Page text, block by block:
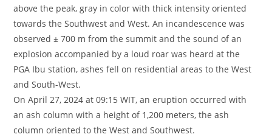
above the peak, gray in color with thick intensity oriented
towards the Southwest and West. An incandescence was
observed ± 700 m from the summit and the sound of an
explosion accompanied by a loud roar was heard at the
PGA Ibu station, ashes fell on residential areas to the West
and South-West.
On April 27, 2024 at 09:15 WIT, an eruption occurred with
an ash column with a height of 1,200 meters, the ash
column oriented to the West and Southwest.